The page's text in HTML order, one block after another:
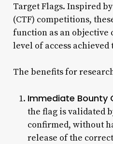
Target Flags. Inspired
(CTF) competitions,
function as an
level of access
The benefits for
Immediate Bounty
the flag is validated
confirmed, without
release of the